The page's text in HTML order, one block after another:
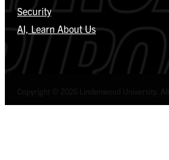
Security
AI, Learn About Us